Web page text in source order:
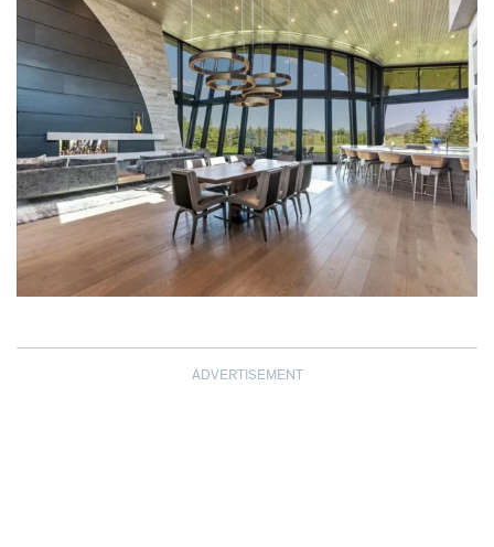
ADVERTISEMENT